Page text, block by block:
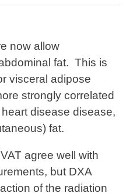
now allow
fat. This is
visceral adipose
strongly correlated
disease disease,
fat.
agree well with
, but DXA
of the radiation